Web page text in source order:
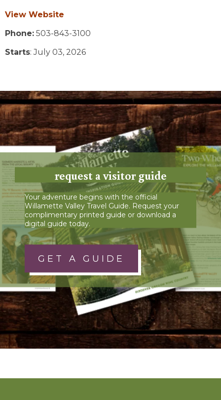
View Website
Phone: 503-843-3100
Starts: July 03, 2026
request a visitor guide
Your adventure begins with the official
Willamette Valley Travel Guide. Request your
complimentary printed guide or download a
digital guide today.
GET A GUIDE